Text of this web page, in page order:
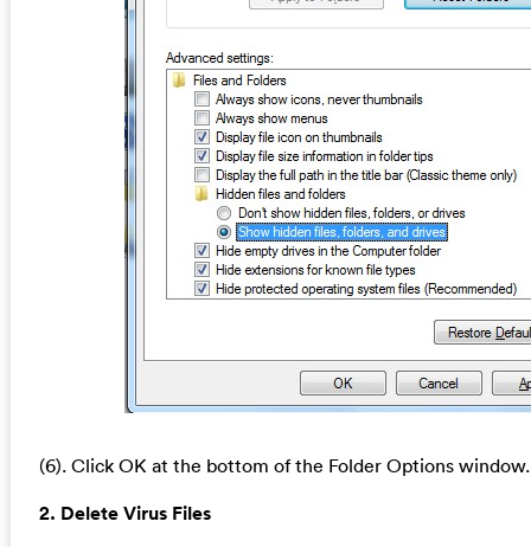
(6). Click OK at the bottom of the Folder Options window.
2. Delete Virus Files